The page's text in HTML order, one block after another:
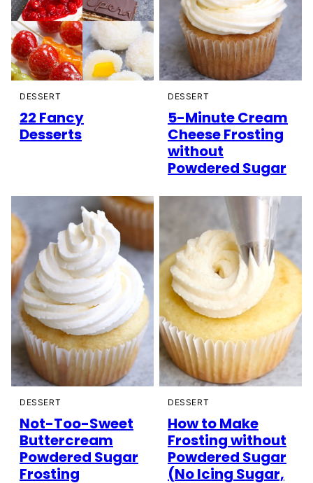
DESSERT
22 Fancy
Desserts
DESSERT
5-Minute Cream
Cheese Frosting
without
Powdered Sugar
DESSERT
Not-Too-Sweet
Buttercream
Powdered Sugar
Frosting
DESSERT
How to Make
Frosting without
Powdered Sugar
(No Icing Sugar,